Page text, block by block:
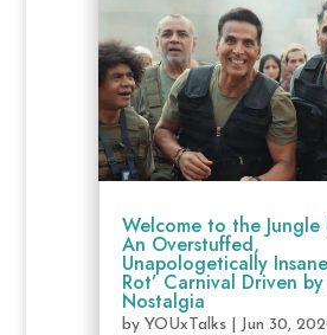
Welcome to the Jungle
An Overstuffed,
Unapologetically
Rot’ Carnival Driven
Nostalgia
by YOUxTalks| Jun 30,